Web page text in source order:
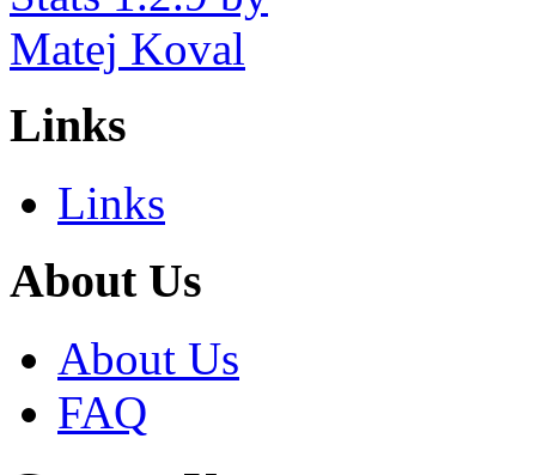
Links
Links
About Us
About Us
FAQ